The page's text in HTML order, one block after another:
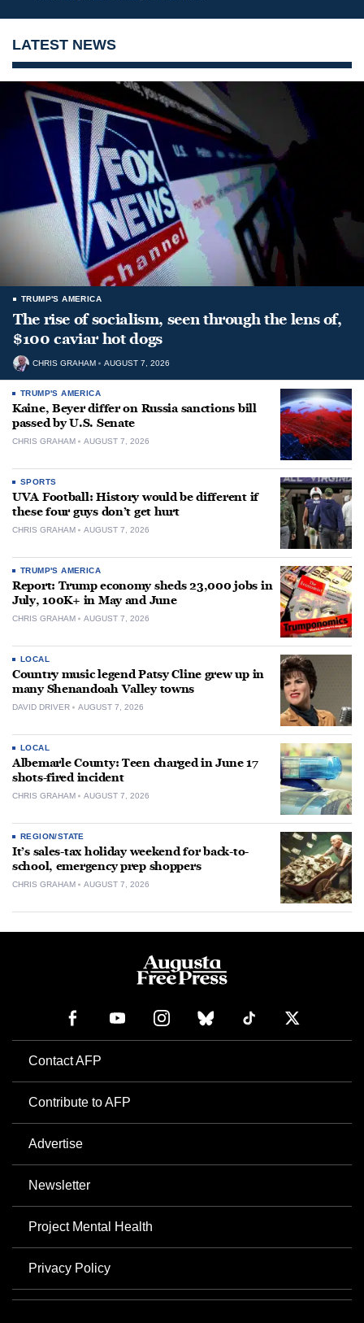
LATEST NEWS
TRUMP'S AMERICA
The rise of socialism, seen through the lens of,
$100 caviar hot dogs
CHRIS GRAHAM AUGUST 7, 2026
TRUMP'S AMERICA
Kaine, Beyer differ on Russia sanctions bill
passed by U.S. Senate
CHRIS GRAHAM AUGUST 7, 2026
SPORTS
UVA Football: History would be different if
these four guys don’t get hurt
CHRIS GRAHAM AUGUST 7, 2026
TRUMP'S AMERICA
Report: Trump economy sheds 23,000 jobs in
July, 100K+ in May and June
CHRIS GRAHAM AUGUST 7, 2026
LOCAL
Country music legend Patsy Cline grew up in
many Shenandoah Valley towns
DAVID DRIVER AUGUST 7, 2026
LOCAL
Albemarle County: Teen charged in June 17
shots-fired incident
CHRIS GRAHAM AUGUST 7, 2026
REGION/STATE
It’s sales-tax holiday weekend for back-to-
school, emergency prep shoppers
CHRIS GRAHAM AUGUST 7, 2026
Contact AFP
Contribute to AFP
Advertise
Newsletter
Project Mental Health
Privacy Policy